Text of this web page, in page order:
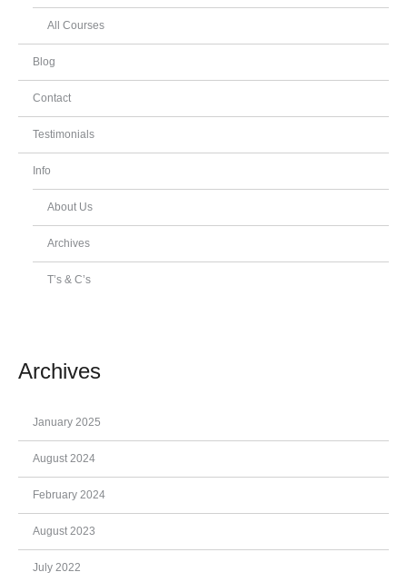
All Courses
Blog
Contact
Testimonials
Info
About Us
Archives
T’s & C’s
Archives
January 2025
August 2024
February 2024
August 2023
July 2022